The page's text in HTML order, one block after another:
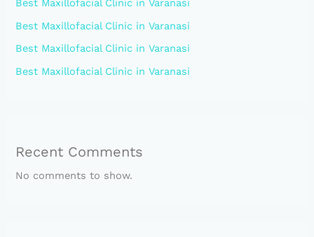
Best Maxillofacial Clinic in Varanasi
Best Maxillofacial Clinic in Varanasi
Best Maxillofacial Clinic in Varanasi
Best Maxillofacial Clinic in Varanasi
Recent Comments
No comments to show.